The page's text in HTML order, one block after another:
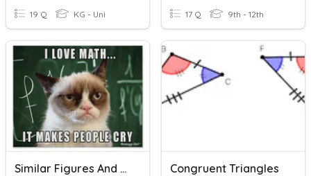
19 Q KG - Uni 17 Q 9th - 12th
Similar Figures And Proving Triangles Similar Congruent Triangles